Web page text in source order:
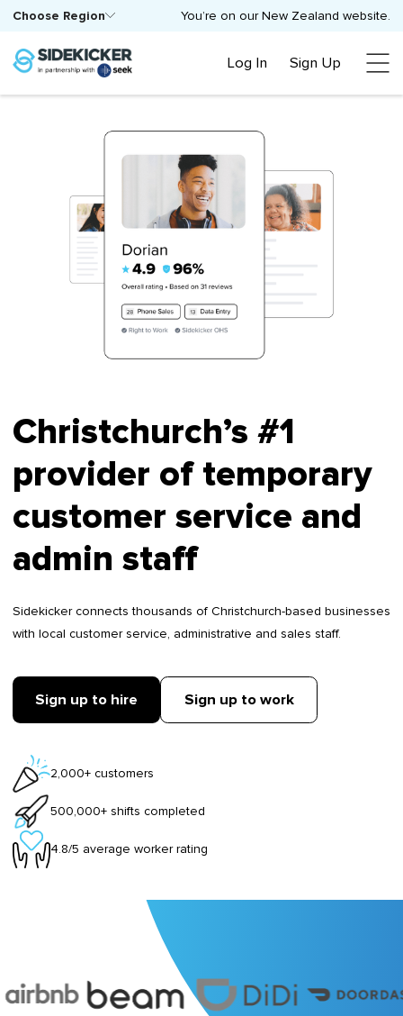
You’re on our New Zealand website.
Choose Region
Log In Sign Up
Christchurch’s #1
provider of temporary
customer service and
admin staff
Sidekicker connects thousands of Christchurch-based businesses
with local customer service, administrative and sales staff.
Sign up to hire Sign up to work
2,000+ customers
500,000+ shifts completed
4.8/5 average worker rating